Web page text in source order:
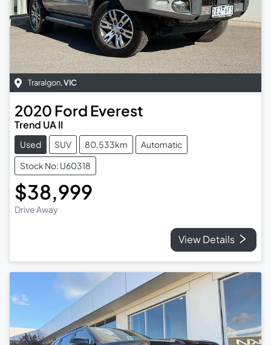
Traralgon,VIC
2020 Ford Everest
Trend UA II
Used SUV 80,533km
Automatic
Stock No: U60318
$38,999
Drive Away
View Details